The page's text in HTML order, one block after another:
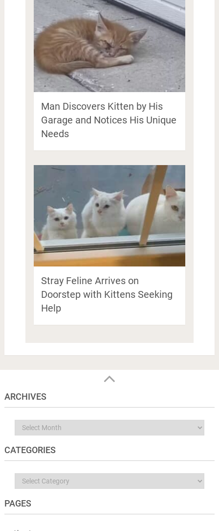
Man Discovers Kitten by His
Garage and Notices His Unique
Needs
Stray Feline Arrives on
Doorstep with Kittens Seeking
Help
ARCHIVES
Archives
CATEGORIES
Categories
PAGES